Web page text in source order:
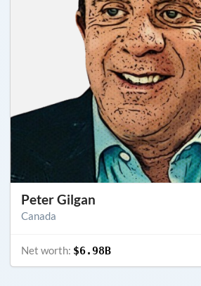
Peter Gilgan
Canada
Net worth: $6.98B